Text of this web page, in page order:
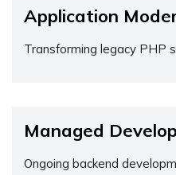
Application
Transforming legacy PHP
Managed
Ongoing backend